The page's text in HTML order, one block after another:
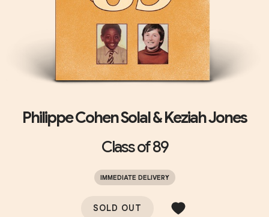
Philippe Cohen Solal & Keziah Jones
Class of 89
IMMEDIATE DELIVERY
SOLD OUT